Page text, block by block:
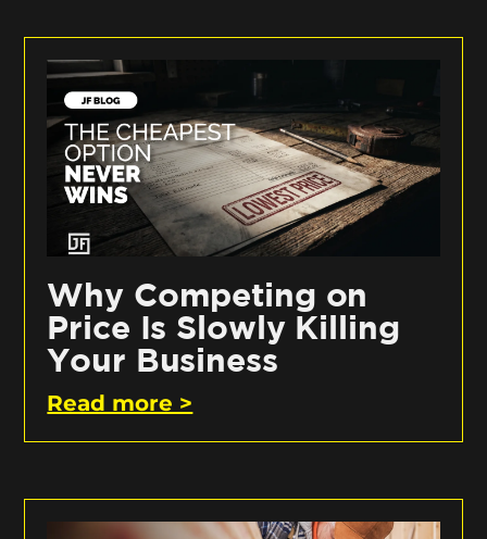
Why Competing on
Price Is Slowly Killing
Your Business
Read more >